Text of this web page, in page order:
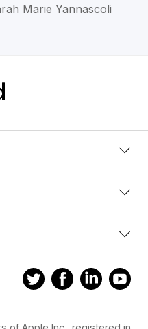
Marie Yannascoli